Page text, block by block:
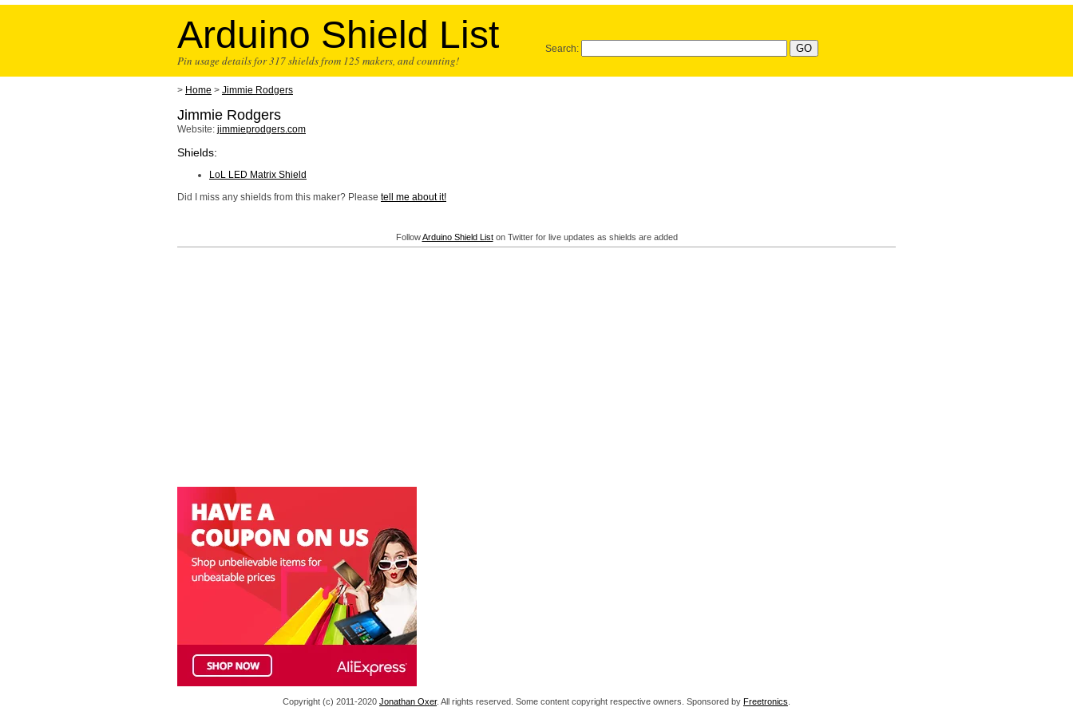
Arduino Shield List
Pin usage details for 317 shields from 125 makers, and counting!
Search:
> Home > Jimmie Rodgers
Jimmie Rodgers
Website: jimmieprodgers.com
Shields:
LoL LED Matrix Shield
Did I miss any shields from this maker? Please tell me about it!
FollowArduino Shield Liston Twitter for live updates as shields are added
Copyright (c) 2011-2020 Jonathan Oxer. All rights reserved. Some content copyright respective owners. Sponsored by Freetronics